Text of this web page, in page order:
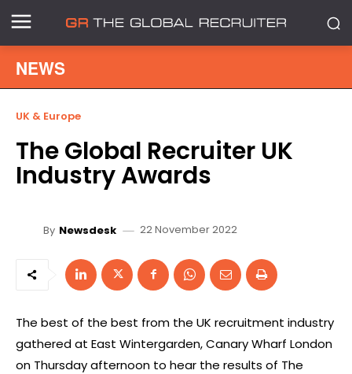
NEWS
UK & Europe
The Global Recruiter UK
Industry Awards
By Newsdesk 22 November 2022
The best of the best from the UK recruitment industry
gathered at East Wintergarden, Canary Wharf London
on Thursday afternoon to hear the results of The